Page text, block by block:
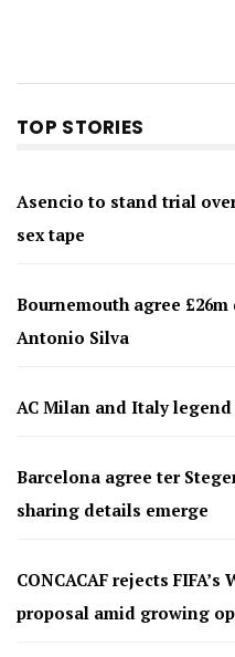
TOP STORIES
Asencio to stand trial
sex tape
Bournemouth agree
Antonio Silva
AC Milan and Italy legend
Barcelona agree ter
sharing details emerge
CONCACAF rejects
proposal amid growing